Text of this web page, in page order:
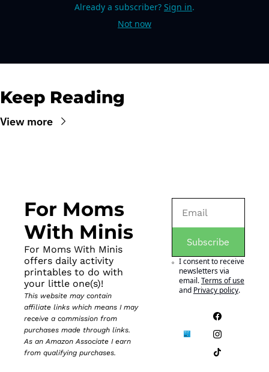
Already a subscriber? Sign in.
Not now
Keep Reading
View more
For Moms
With Minis
For Moms With Minis
offers daily activity
printables to do with
your little one(s)!
This website may contain
affiliate links which means I may
receive a commission from
purchases made through links.
As an Amazon Associate I earn
from qualifying purchases.
Subscribe
I consent to receive
newsletters via
email.Terms of use
and Privacy policy.